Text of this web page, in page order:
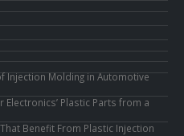
Injection Molding in Automotive
Electronics’ Plastic Parts from a
Benefit From Plastic Injection